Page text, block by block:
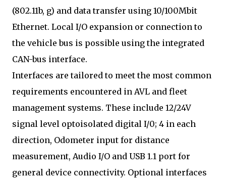
(802.11b, g) and data transfer using 10/100Mbit
Ethernet. Local I/O expansion or connection to
the vehicle bus is possible using the integrated
CAN-bus interface.
Interfaces are tailored to meet the most common
requirements encountered in AVL and fleet
management systems. These include 12/24V
signal level optoisolated digital I/0; 4 in each
direction, Odometer input for distance
measurement, Audio I/O and USB 1.1 port for
general device connectivity. Optional interfaces